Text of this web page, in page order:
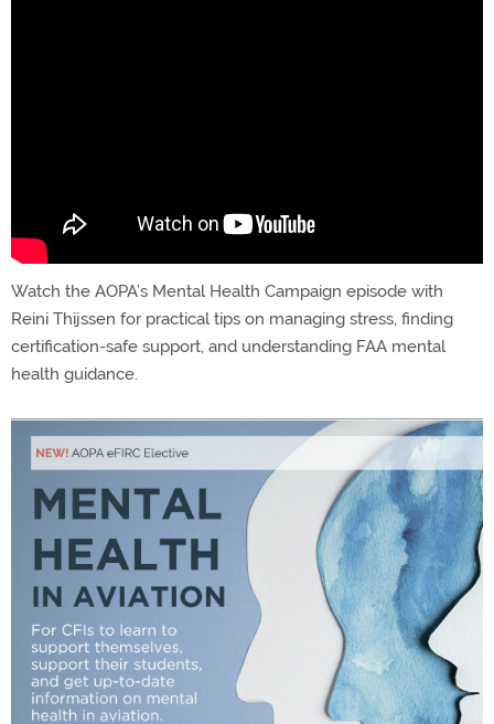
Watch the AOPA’s Mental Health Campaign episode with
Reini Thijssen for practical tips on managing stress, finding
certification-safe support, and understanding FAA mental
health guidance.